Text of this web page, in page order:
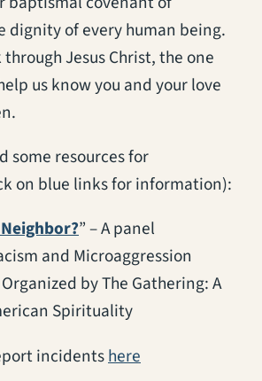
dignity of every human being.
Jesus Christ, the one
us know you and your love
some resources for
on blue links for information):
(opens in a new tab)
” – A panel
and Microaggression
by The Gathering: A
Spirituality
incidentshere